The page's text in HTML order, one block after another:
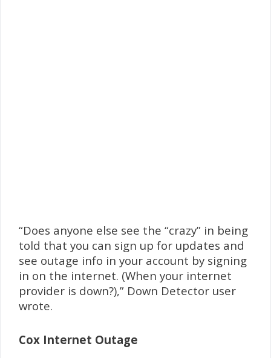
“Does anyone else see the “crazy” in being
told that you can sign up for updates and
see outage info in your account by signing
in on the internet. (When your internet
provider is down?),” Down Detector user
wrote.
Cox Internet Outage